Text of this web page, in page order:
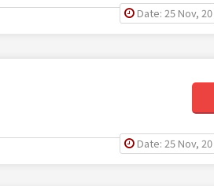
Date: 25 Nov, 20
Date: 25 Nov, 20